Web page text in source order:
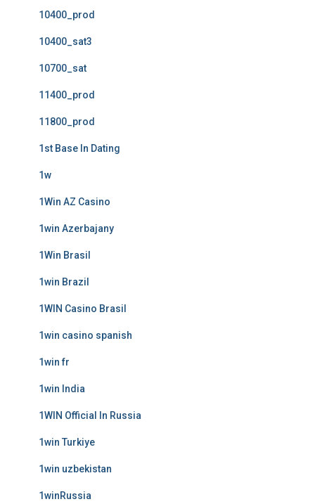
10400_prod
10400_sat3
10700_sat
11400_prod
11800_prod
1st Base In Dating
1w
1Win AZ Casino
1win Azerbajany
1Win Brasil
1win Brazil
1WIN Casino Brasil
1win casino spanish
1win fr
1win India
1WIN Official In Russia
1win Turkiye
1win uzbekistan
1winRussia